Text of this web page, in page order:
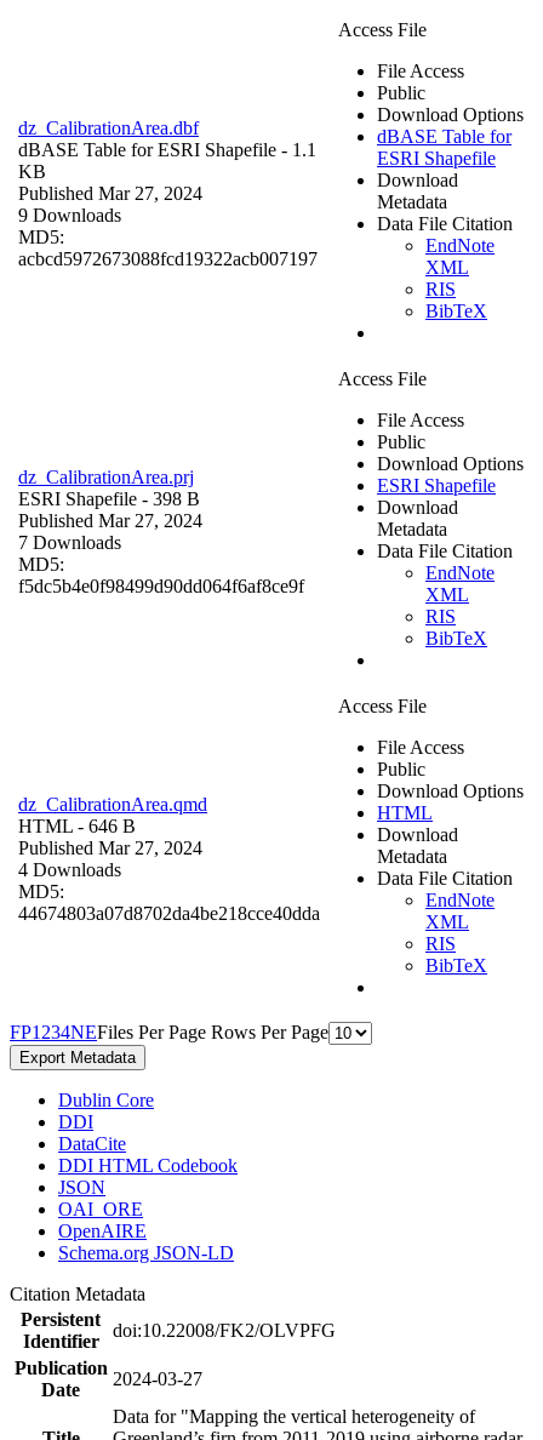
dz_CalibrationArea.dbf
dBASE Table for ESRI Shapefile - 1.1
KB
Published Mar 27, 2024
9 Downloads
MD5:
acbcd5972673088fcd19322acb007197
Access File
File Access
Public
Download Options
dBASE Table for
ESRI Shapefile
Download
Metadata
Data File Citation
EndNote
XML
RIS
BibTeX
dz_CalibrationArea.prj
ESRI Shapefile - 398 B
Published Mar 27, 2024
7 Downloads
MD5:
f5dc5b4e0f98499d90dd064f6af8ce9f
Access File
File Access
Public
Download Options
ESRI Shapefile
Download
Metadata
Data File Citation
EndNote
XML
RIS
BibTeX
dz_CalibrationArea.qmd
HTML - 646 B
Published Mar 27, 2024
4 Downloads
MD5:
44674803a07d8702da4be218cce40dda
Access File
File Access
Public
Download Options
HTML
Download
Metadata
Data File Citation
EndNote
XML
RIS
BibTeX
FP1 234NEFiles Per Page Rows Per Page
Export Metadata
Dublin Core
DDI
DataCite
DDI HTML Codebook
JSON
OAI_ORE
OpenAIRE
Schema.org JSON-LD
Citation Metadata
Persistent
Identifier
doi:10.22008/FK2/OLVPFG
Publication
Date
2024-03-27
Data for "Mapping the vertical heterogeneity of